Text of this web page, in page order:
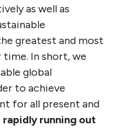
as well as
greatest and most
In short, we
global
to achieve
for all present and
rapidly running out